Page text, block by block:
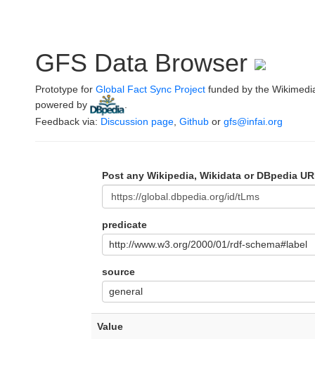
GFS Data Browser
Prototype for Global Fact Sync Project funded by the
powered by
Feedback via: Discussion page Github or gfs@infai.org
Post any Wikipedia, Wikidata or DBpedia
predicate
http://www.w3.org/2000/01/rdf-schema#label
source
general
Value